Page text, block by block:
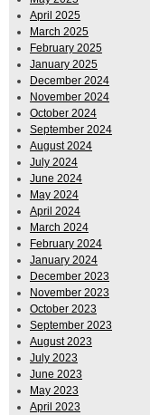
April 2025
March 2025
February 2025
January 2025
December 2024
November 2024
October 2024
September 2024
August 2024
July 2024
June 2024
May 2024
April 2024
March 2024
February 2024
January 2024
December 2023
November 2023
October 2023
September 2023
August 2023
July 2023
June 2023
May 2023
April 2023